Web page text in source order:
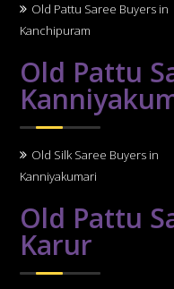
Old Pattu Saree Buyers in
Kanchipuram
Old Pattu
Old Silk Saree Buyers in
Kanniyakumari
Old Pattu
Karur